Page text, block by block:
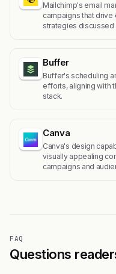
Mailchimp's email
campaigns that
strategies
Buffer
Buffer's scheduling
efforts, aligning with
stack.
Canva
Canva's design
visually appealing
campaigns and
FAQ
Questions